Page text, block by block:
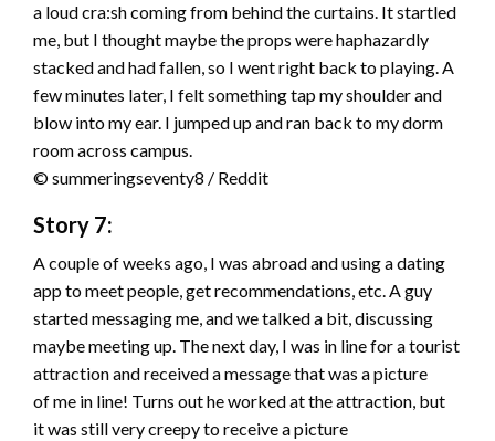
a loud cra:sh coming from behind the curtains. It startled
me, but I thought maybe the props were haphazardly
stacked and had fallen, so I went right back to playing. A
few minutes later, I felt something tap my shoulder and
blow into my ear. I jumped up and ran back to my dorm
room across campus.
© summeringseventy8 / Reddit
Story 7:
A couple of weeks ago, I was abroad and using a dating
app to meet people, get recommendations, etc. A guy
started messaging me, and we talked a bit, discussing
maybe meeting up. The next day, I was in line for a tourist
attraction and received a message that was a picture
of me in line! Turns out he worked at the attraction, but
it was still very creepy to receive a picture